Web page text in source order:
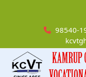
98540-